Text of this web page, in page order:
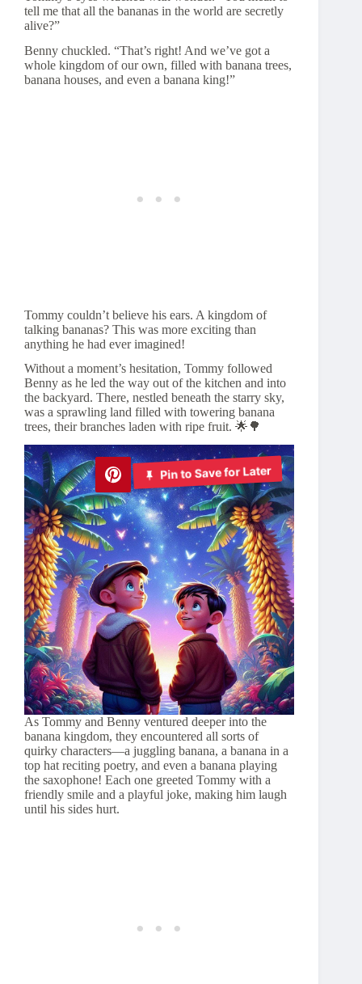
tell me that all the bananas in the world are secretly
alive?”
Benny chuckled. “That’s right! And we’ve got a
whole kingdom of our own, filled with banana trees,
banana houses, and even a banana king!”
Tommy couldn’t believe his ears. A kingdom of
talking bananas? This was more exciting than
anything he had ever imagined!
Without a moment’s hesitation, Tommy followed
Benny as he led the way out of the kitchen and into
the backyard. There, nestled beneath the starry sky,
was a sprawling land filled with towering banana
trees, their branches laden with ripe fruit. 🌟🌳
Pin to Save for Later
As Tommy and Benny ventured deeper into the
banana kingdom, they encountered all sorts of
quirky characters—a juggling banana, a banana in a
top hat reciting poetry, and even a banana playing
the saxophone! Each one greeted Tommy with a
friendly smile and a playful joke, making him laugh
until his sides hurt.